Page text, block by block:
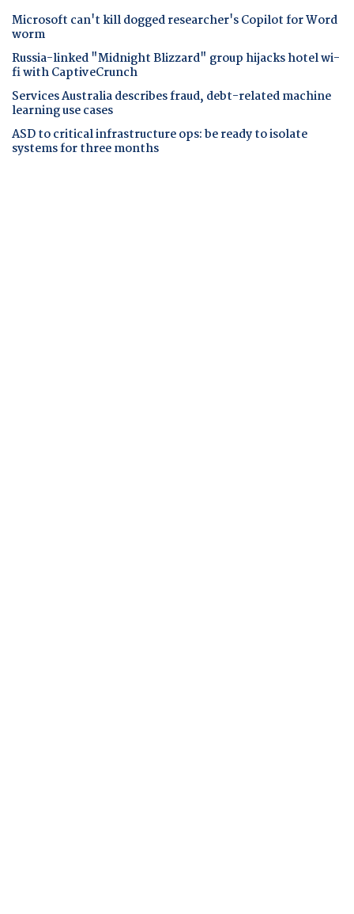
Microsoft can't kill dogged researcher's Copilot for Word
worm
Russia-linked "Midnight Blizzard" group hijacks hotel wi-
fi with CaptiveCrunch
Services Australia describes fraud, debt-related machine
learning use cases
ASD to critical infrastructure ops: be ready to isolate
systems for three months